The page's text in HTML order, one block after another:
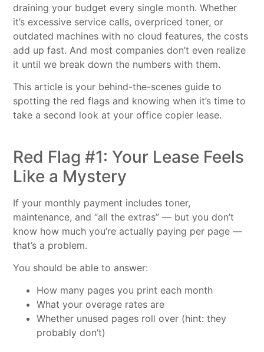
draining your budget every single month. Whether
it’s excessive service calls, overpriced toner, or
outdated machines with no cloud features, the costs
add up fast. And most companies don’t even realize
it until we break down the numbers with them.
This article is your behind-the-scenes guide to
spotting the red flags and knowing when it’s time to
take a second look at your office copier lease.
Red Flag #1: Your Lease Feels
Like a Mystery
If your monthly payment includes toner,
maintenance, and “all the extras” — but you don’t
know how much you’re actually paying per page —
that’s a problem.
You should be able to answer:
How many pages you print each month
What your overage rates are
Whether unused pages roll over (hint: they
probably don’t)